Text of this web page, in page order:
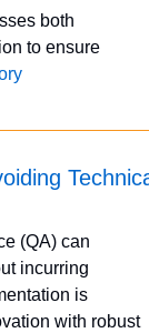
both
to ensure
(QA) can
incurring
is
with robust